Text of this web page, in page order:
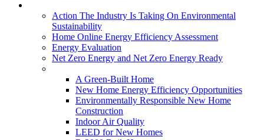
Action The Industry Is Taking On Environmental
Sustainability
Home Online Energy Efficiency Assessment
Energy Evaluation
Net Zero Energy and Net Zero Energy Ready
A Green-Built Home
New Home Energy Efficiency Opportunities
Environmentally Responsible New Home
Construction
Indoor Air Quality
LEED for New Homes